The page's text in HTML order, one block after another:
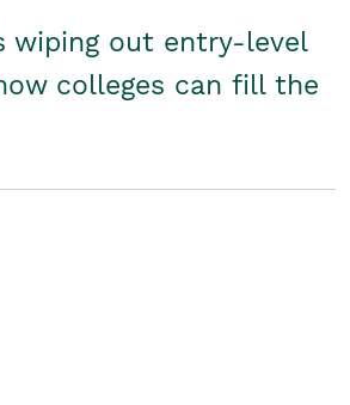
wiping out entry-level
colleges can fill the